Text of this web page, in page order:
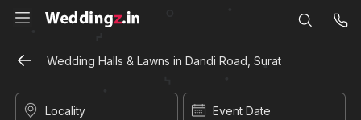
Wedding Halls & Lawns in Dandi Road, Surat
Locality Event Date